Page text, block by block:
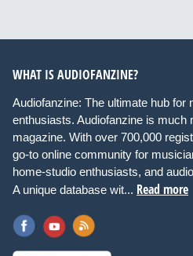
WHAT IS AUDIOFANZINE?
Audiofanzine: The ultimate hub for
enthusiasts. Audiofanzine is much
magazine. With over 700,000
go-to online community for
home-studio enthusiasts, and
A unique database wit... Read more